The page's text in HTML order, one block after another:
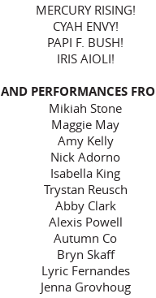
MERCURY RISING!
CYAH ENVY!
PAPI F. BUSH!
IRIS AIOLI!
AND PERFORMANCES
Mikiah Stone
Maggie May
Amy Kelly
Nick Adorno
Isabella King
Trystan Reusch
Abby Clark
Alexis Powell
Autumn Co
Bryn Skaff
Lyric Fernandes
Jenna Grovhoug